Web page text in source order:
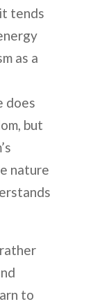
tends
as a
does
but
nature
to